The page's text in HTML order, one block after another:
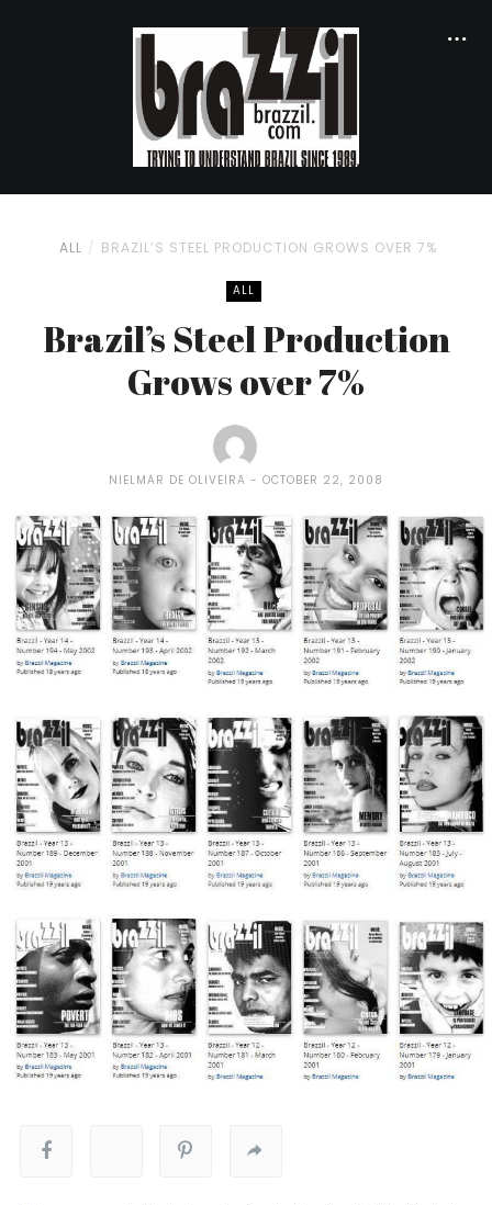
ALL BRAZIL’S STEEL PRODUCTION GROWS OVER 7%
ALL
Brazil’s Steel Production
Grows over 7%
NIELMAR DE OLIVEIRA OCTOBER 22, 2008